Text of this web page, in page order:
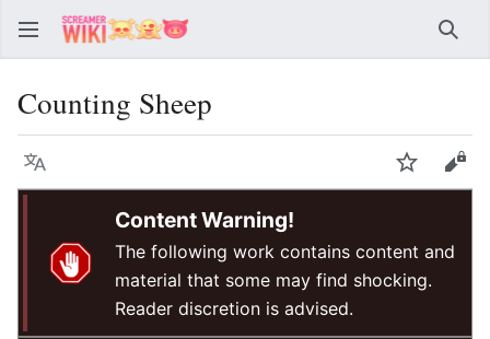
Counting Sheep
Language Watch
Content Warning!
The following work contains content and
material that some may find shocking.
Reader discretion is advised.